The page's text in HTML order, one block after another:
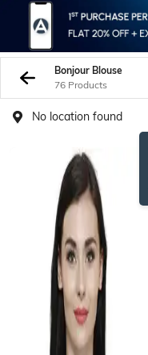
Bonjour Blouse
76 Products
No location found